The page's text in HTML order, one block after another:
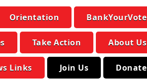
Orientation BankYourVote
Take Action About Us
Links Join Us Donate